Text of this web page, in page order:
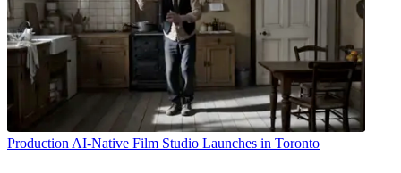
Production AI-Native Film Studio Launches in Toronto